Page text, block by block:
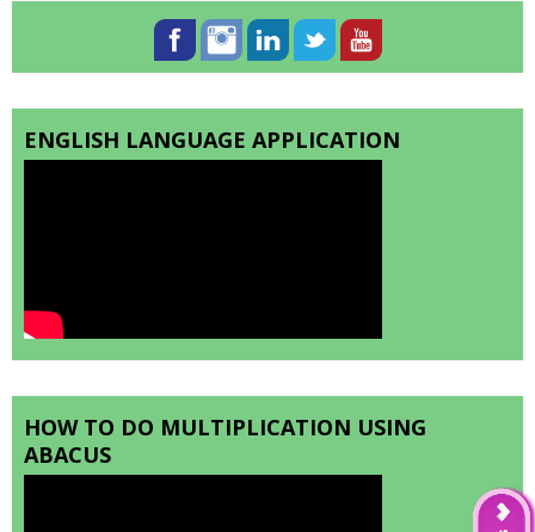
ENGLISH LANGUAGE APPLICATION
HOW TO DO MULTIPLICATION USING
ABACUS